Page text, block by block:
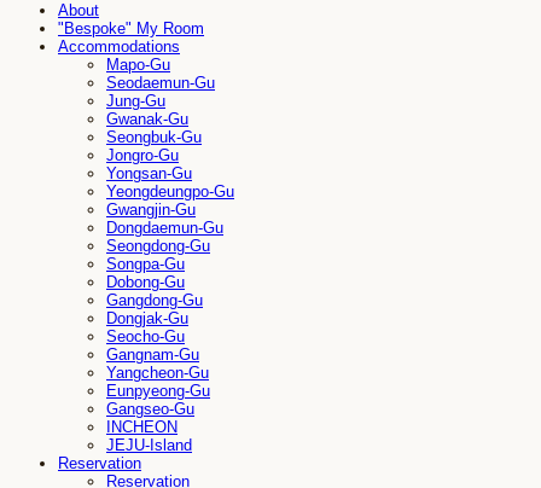
About
"Bespoke" My Room
Accommodations
Mapo-Gu
Seodaemun-Gu
Jung-Gu
Gwanak-Gu
Seongbuk-Gu
Jongro-Gu
Yongsan-Gu
Yeongdeungpo-Gu
Gwangjin-Gu
Dongdaemun-Gu
Seongdong-Gu
Songpa-Gu
Dobong-Gu
Gangdong-Gu
Dongjak-Gu
Seocho-Gu
Gangnam-Gu
Yangcheon-Gu
Eunpyeong-Gu
Gangseo-Gu
INCHEON
JEJU-Island
Reservation
Reservation